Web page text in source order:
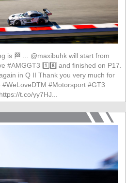
is 🏁 ... @maxibuhk will start from
#AMGGT3 1️⃣8️⃣ and finished on P17.
in Q II Thank you very much for
#Motorsport #GT3
t.co/yy7HJ...